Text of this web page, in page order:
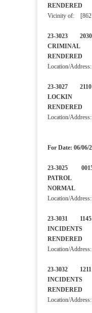
Vicinity of: [862
23-3023
Location/
23-3027 2110
LOCKIN
Location/
For Date: 06/06/
23-3025
PATROL
Location/
23-3031
Location/
23-3032
Location/